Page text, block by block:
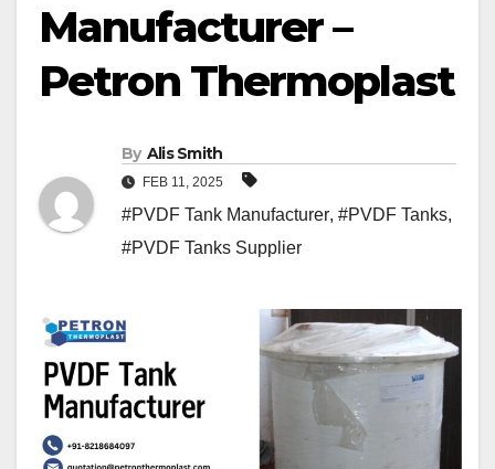
Manufacturer –
Petron Thermoplast
By Alis Smith
FEB 11, 2025
#PVDF Tank Manufacturer, #PVDF Tanks,
#PVDF Tanks Supplier